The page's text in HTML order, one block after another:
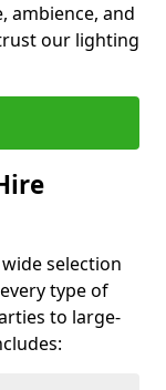
ambience, and
our lighting
selection
type of
to large-